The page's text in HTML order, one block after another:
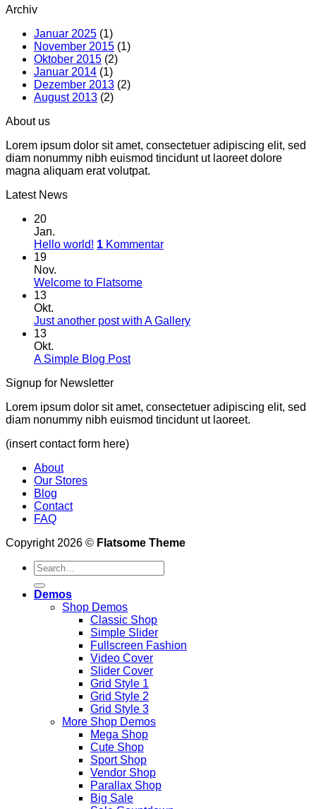
Archiv
Januar 2025 (1)
November 2015 (1)
Oktober 2015 (2)
Januar 2014 (1)
Dezember 2013 (2)
August 2013 (2)
About us
Lorem ipsum dolor sit amet, consectetuer adipiscing elit, sed
diam nonummy nibh euismod tincidunt ut laoreet dolore
magna aliquam erat volutpat.
Latest News
20
Jan.
Hello world! 1 Kommentar
19
Nov.
Welcome to Flatsome
13
Okt.
Just another post with A Gallery
13
Okt.
A Simple Blog Post
Signup for Newsletter
Lorem ipsum dolor sit amet, consectetuer adipiscing elit, sed
diam nonummy nibh euismod tincidunt ut laoreet.
(insert contact form here)
About
Our Stores
Blog
Contact
FAQ
Copyright 2026 © Flatsome Theme
Demos
Shop Demos
Classic Shop
Simple Slider
Fullscreen Fashion
Video Cover
Slider Cover
Grid Style 1
Grid Style 2
Grid Style 3
More Shop Demos
Mega Shop
Cute Shop
Sport Shop
Vendor Shop
Parallax Shop
Big Sale